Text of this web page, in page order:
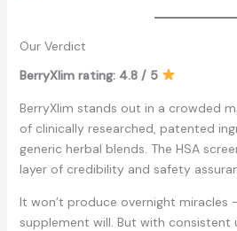
Our Verdict
BerryXlim rating: 4.8 / 5
BerryXlim stands out in a crowded
of clinically researched, patented
generic herbal blends. The HSA
layer of credibility and safety
It won’t produce overnight miracles
supplement will. But with consistent